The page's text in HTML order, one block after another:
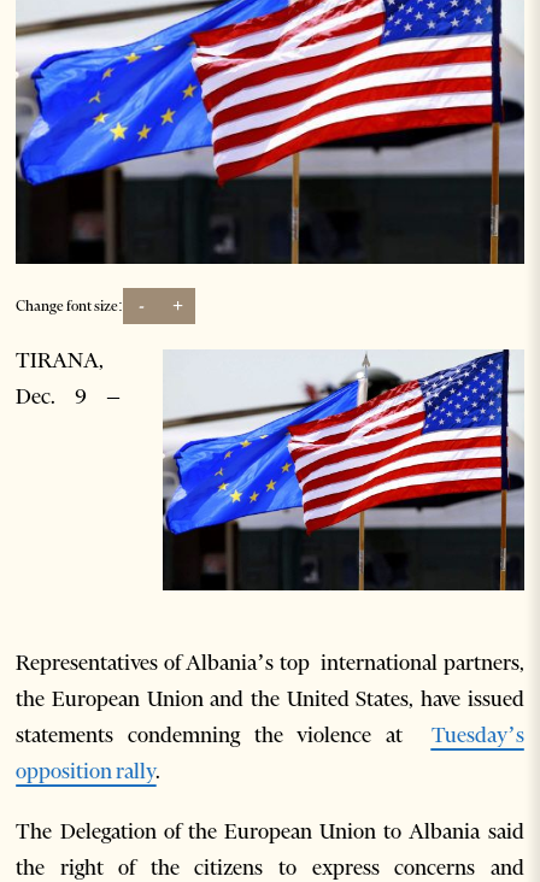
Change font size: - +
TIRANA,
Dec. 9 –
Representatives of Albania’s top international partners,
the European Union and the United States, have issued
statements condemning the violence at Tuesday’s
opposition rally.
The Delegation of the European Union to Albania said
the right of the citizens to express concerns and